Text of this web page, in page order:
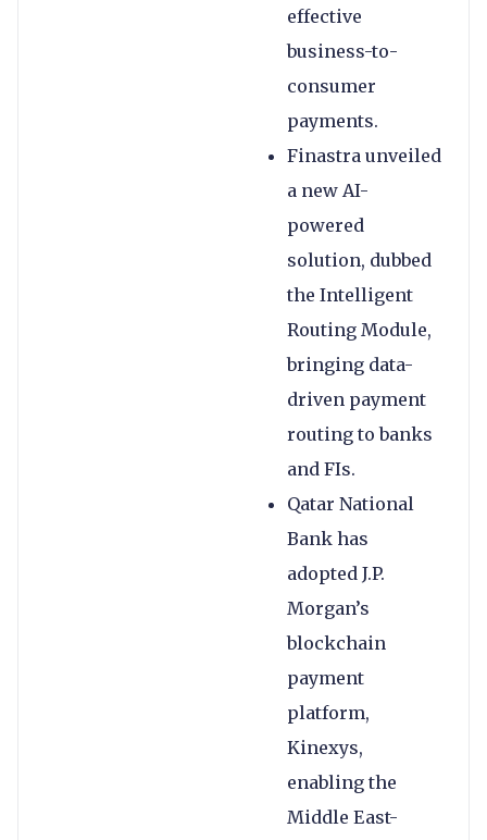
effective
business-to-
consumer
payments.
Finastra unveiled
a new AI-
powered
solution, dubbed
the Intelligent
Routing Module,
bringing data-
driven payment
routing to banks
and FIs.
Qatar National
Bank has
adopted J.P.
Morgan’s
blockchain
payment
platform,
Kinexys,
enabling the
Middle East-